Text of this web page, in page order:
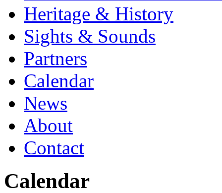
Heritage & History
Sights & Sounds
Partners
Calendar
News
About
Contact
Calendar